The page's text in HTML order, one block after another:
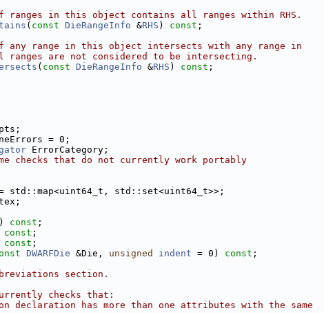
ranges in this object contains all ranges within RHS.
( const DieRangeInfo &RHS ) const ;
any range in this object intersects with any range in
ranges are not considered to be intersecting.
( const DieRangeInfo &RHS ) const ;
= 0;
ErrorCategory;
checks that do not currently work portably
= std::map<uint64_t, std::set<uint64_t>>;
const ;
const ;
const ;
DWARFDie &Die, unsigned indent = 0) const ;
section.
checks that:
declaration has more than one attributes with the same